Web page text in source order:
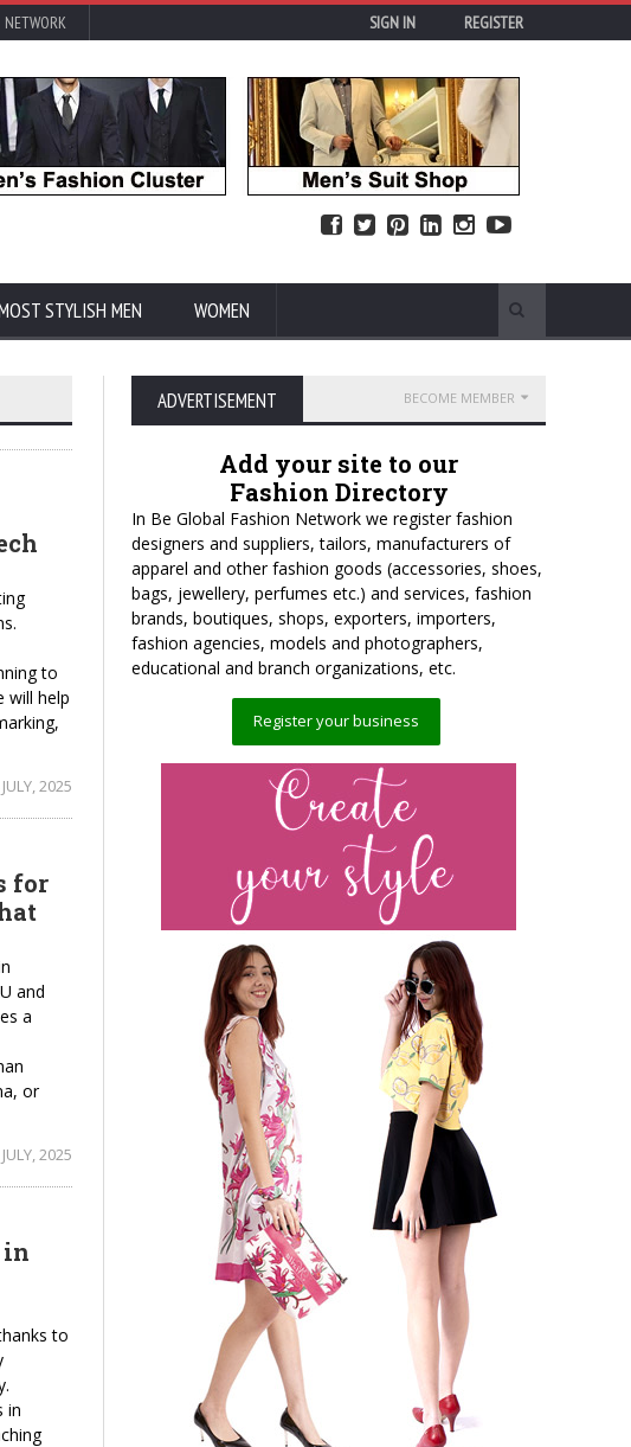
NETWORK SIGN IN REGISTER
STYLISH MEN WOMEN
to
will help
2025
for
and
a
or
2025
in
to
in
ADVERTISEMENT BECOME MEMBER
Add your site to our
Fashion Directory
In Be Global Fashion Network we register fashion
designers and suppliers, tailors, manufacturers of
apparel and other fashion goods (accessories, shoes,
bags, jewellery, perfumes etc.) and services, fashion
brands, boutiques, shops, exporters, importers,
fashion agencies, models and photographers,
educational and branch organizations, etc.
Register your business